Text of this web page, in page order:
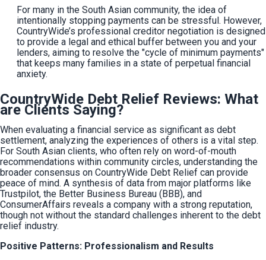
For many in the South Asian community, the idea of
intentionally stopping payments can be stressful. However,
CountryWide’s professional creditor negotiation is designed
to provide a legal and ethical buffer between you and your
lenders, aiming to resolve the "cycle of minimum payments"
that keeps many families in a state of perpetual financial
anxiety.
CountryWide Debt Relief Reviews: What
are Clients Saying?
When evaluating a financial service as significant as debt
settlement, analyzing the experiences of others is a vital step.
For South Asian clients, who often rely on word-of-mouth
recommendations within community circles, understanding the
broader consensus on CountryWide Debt Relief can provide
peace of mind. A synthesis of data from major platforms like
Trustpilot, the Better Business Bureau (BBB), and
ConsumerAffairs reveals a company with a strong reputation,
though not without the standard challenges inherent to the debt
relief industry.
Positive Patterns: Professionalism and Results